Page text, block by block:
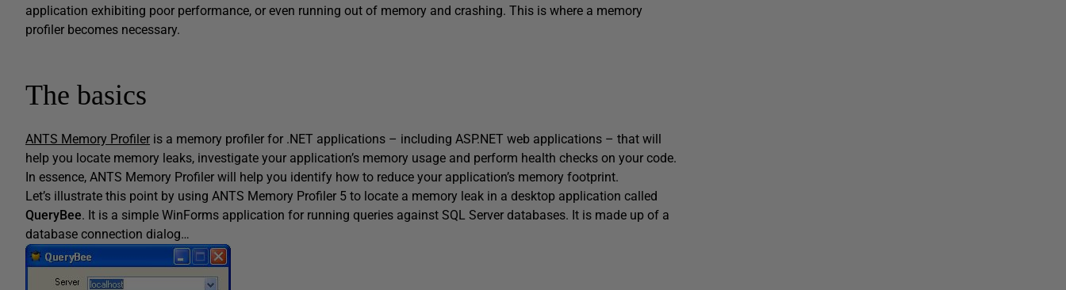
application exhibiting poor performance, or even running out of memory and crashing. This is where a memory
profiler becomes necessary.
The basics
ANTS Memory Profiler is a memory profiler for .NET applications – including ASP.NET web applications – that will
help you locate memory leaks, investigate your application’s memory usage and perform health checks on your code.
In essence, ANTS Memory Profiler will help you identify how to reduce your application’s memory footprint.
Let’s illustrate this point by using ANTS Memory Profiler 5 to locate a memory leak in a desktop application called
QueryBee. It is a simple WinForms application for running queries against SQL Server databases. It is made up of a
database connection dialog…